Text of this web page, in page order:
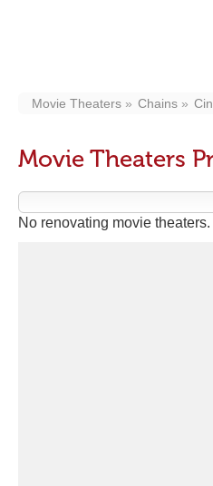
Movie Theaters Chains
Movie Theaters
No renovating movie theaters.